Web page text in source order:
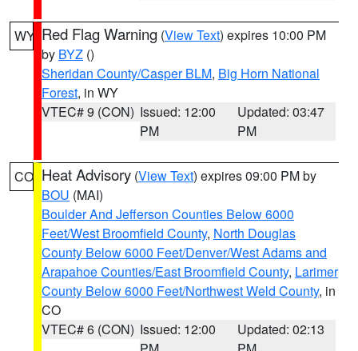
WY Red Flag Warning (View Text) expires 10:00 PM
by BYZ ()
Sheridan County/Casper BLM, Big Horn National
Forest, in WY
VTEC# 9 (CON) Issued: 12:00
PM
Updated: 03:47
PM
CO Heat Advisory (View Text) expires 09:00 PM by
BOU (MAI)
Boulder And Jefferson Counties Below 6000
Feet/West Broomfield County, North Douglas
County Below 6000 Feet/Denver/West Adams and
Arapahoe Counties/East Broomfield County, Larimer
County Below 6000 Feet/Northwest Weld County, in
CO
VTEC# 6 (CON) Issued: 12:00
Updated: 02:13